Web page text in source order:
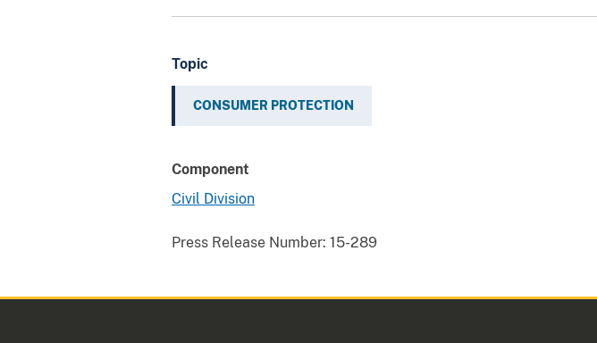
Topic
CONSUMER PROTECTION
Component
Civil Division
Press Release Number: 15-289